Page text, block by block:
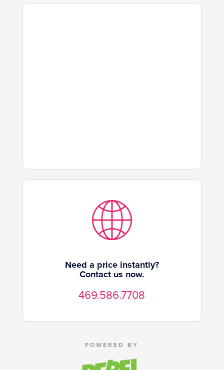
Need a price instantly?
Contact us now.
469.586.7708
POWERED BY